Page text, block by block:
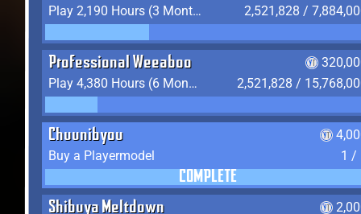
Play 2,190 Hours (3 Months) on YukiTheater
2,521,828 /
Professional Weeaboo
Play 4,380 Hours (6 Months) on YukiTheater
2,521,828 /
Chuunibyou
Buy a Playermodel
1 /
COMPLETE
Shibuya Meltdown